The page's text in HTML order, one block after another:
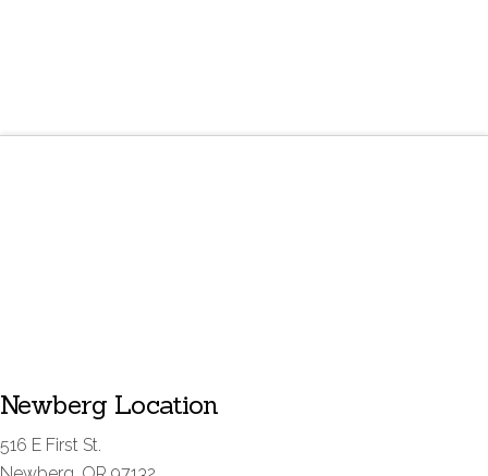
Newberg Location
516 E First St.